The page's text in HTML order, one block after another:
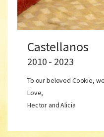
Castellanos
2010 - 2023
To our beloved Cookie,
Love,
Hector and Alicia